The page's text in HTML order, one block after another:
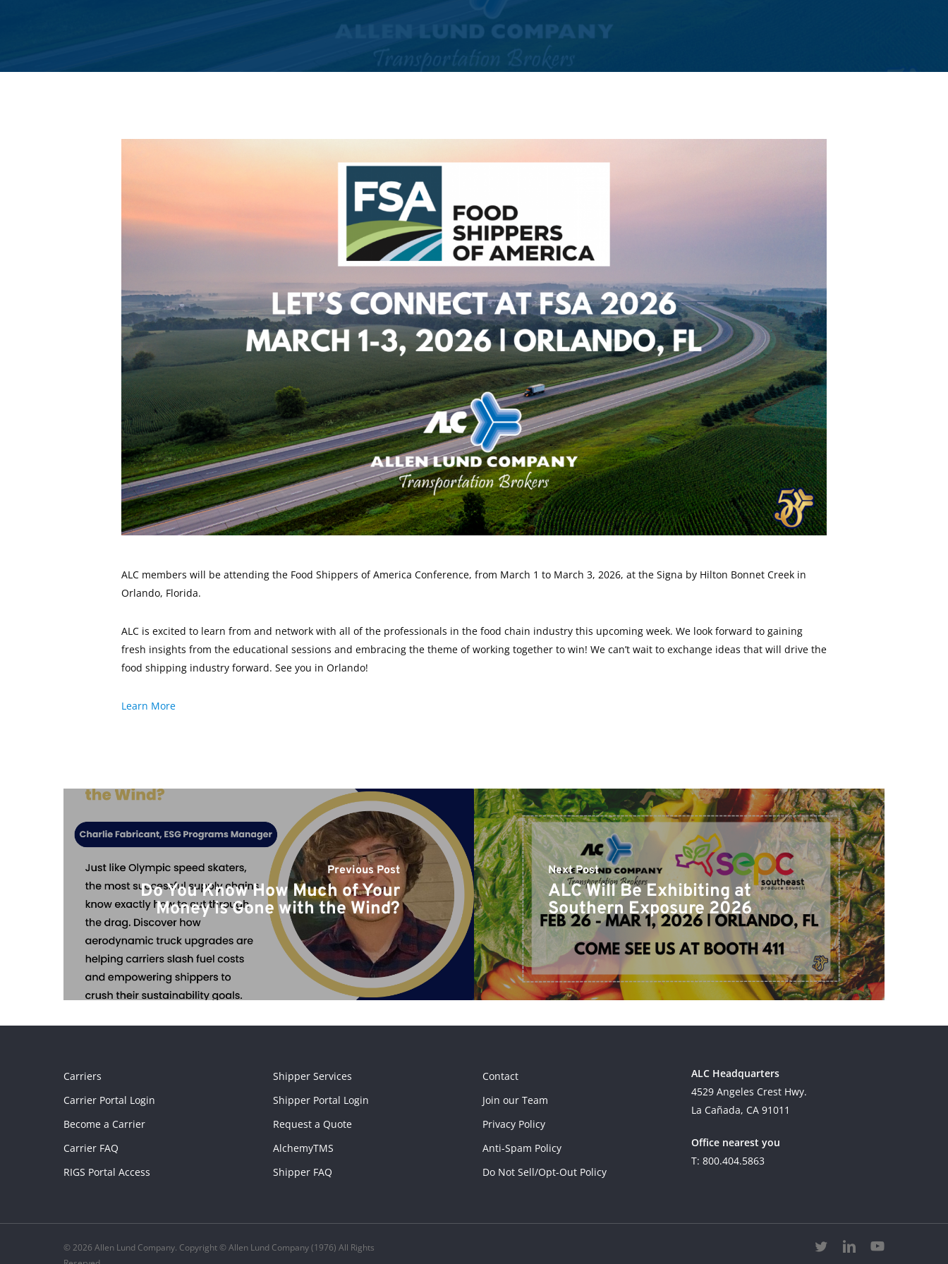
ALC members will be attending the Food Shippers of America Conference, from March 1 to March 3, 2026, at the Signa by Hilton Bonnet Creek in
Orlando, Florida.
ALC is excited to learn from and network with all of the professionals in the food chain industry this upcoming week. We look forward to gaining
fresh insights from the educational sessions and embracing the theme of working together to win! We can’t wait to exchange ideas that will drive the
food shipping industry forward. See you in Orlando!
Learn More
Previous Post
Do You Know How Much of Your
Money is Gone with the Wind?
Next Post
ALC Will Be Exhibiting at
Southern Exposure 2026
Carriers
Carrier Portal Login
Become a Carrier
Carrier FAQ
RIGS Portal Access
Shipper Services
Shipper Portal Login
Request a Quote
AlchemyTMS
Shipper FAQ
Contact
Join our Team
Privacy Policy
Anti-Spam Policy
Do Not Sell/Opt-Out Policy
ALC Headquarters
4529 Angeles Crest Hwy.
La Cañada, CA 91011
Office nearest you
T: 800.404.5863
© 2026 Allen Lund Company. Copyright © Allen Lund Company (1976) All Rights
twitter linkedinyoutube